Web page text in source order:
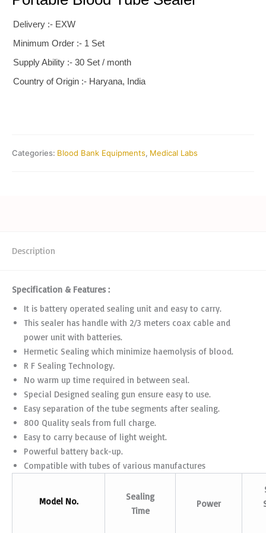
Delivery :- EXW
Minimum Order :- 1 Set
Supply Ability :- 30 Set / month
Country of Origin :- Haryana, India
Categories: Blood Bank Equipments, Medical Labs
Description
Specification & Features :
It is battery operated sealing unit and easy to carry.
This sealer has handle with 2/3 meters coax cable and
power unit with batteries.
Hermetic Sealing which minimize haemolysis of blood.
R F Sealing Technology.
No warm up time required in between seal.
Special Designed sealing gun ensure easy to use.
Easy separation of the tube segments after sealing.
800 Quality seals from full charge.
Easy to carry because of light weight.
Powerful battery back-up.
Compatible with tubes of various manufactures
Model No.
Sealing
Time
Power